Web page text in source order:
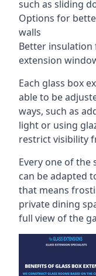
such as sliding
Options for
walls
Better insulation
extension
Each glass box
able to be
ways, such as
light or using
restrict visibility
Every one of
can be adapted
that means
private dining
full view of the